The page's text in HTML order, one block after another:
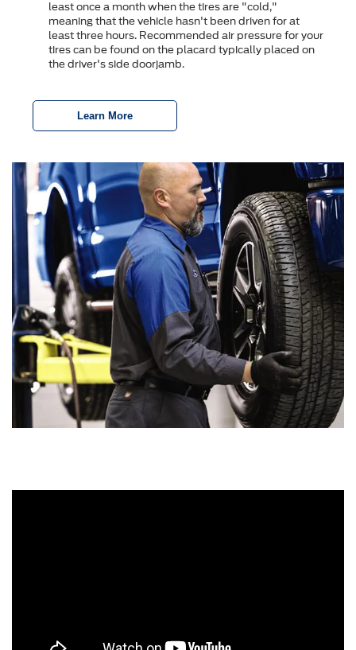
least once a month when the tires are "cold,"
meaning that the vehicle hasn't been driven for at
least three hours. Recommended air pressure for your
tires can be found on the placard typically placed on
the driver's side doorjamb.
Learn More